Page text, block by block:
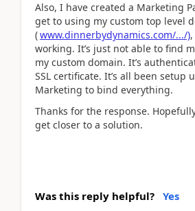
Also, I have created a Marketing
get to using my custom top level
(www.dinnerbydynamics.com/.../)
working. It’s just not able to find
my custom domain. It’s
SSL certificate. It’s all been setup
Marketing to bind everything.
Thanks for the response.
get closer to a solution.
Was this reply helpful? Yes